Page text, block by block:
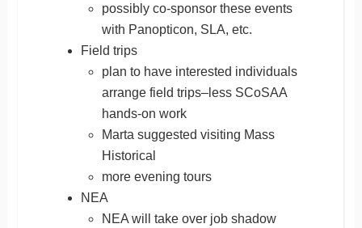
possibly co-sponsor these events
with Panopticon, SLA, etc.
Field trips
plan to have interested individuals
arrange field trips–less SCoSAA
hands-on work
Marta suggested visiting Mass
Historical
more evening tours
NEA
NEA will take over job shadow